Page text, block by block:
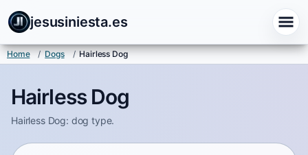
jesusiniesta.es
Home / Dogs / Hairless Dog
Hairless Dog
Hairless Dog: dog type.